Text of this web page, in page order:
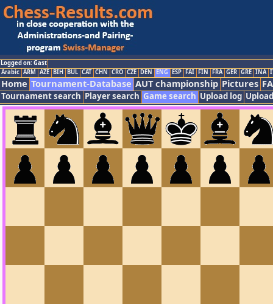
Logged on: Gast
Arabic ARM AZE BIH BUL CAT CHN CRO CZE DEN ENG ESP FAI FIN FRA GER GRE INA
Home Tournament-Database AUT championship Pictures
Tournament search Player search Game search Upload log